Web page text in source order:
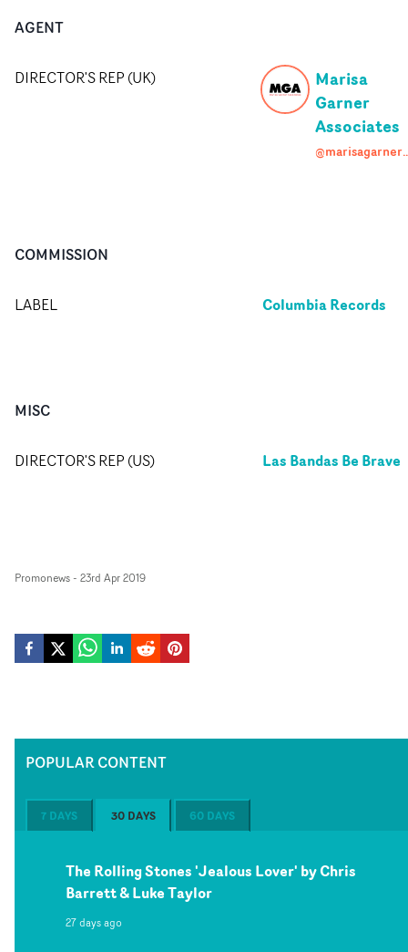
AGENT
DIRECTOR'S REP (UK)
Marisa
Garner
Associates
COMMISSION
LABEL Columbia Records
MISC
DIRECTOR'S REP (US) Las Bandas Be Brave
Promonews- 23rd Apr 2019
POPULAR CONTENT
7 DAYS 30 DAYS 60 DAYS
The Rolling Stones 'Jealous Lover' by Chris
Barrett & Luke Taylor
27 days ago